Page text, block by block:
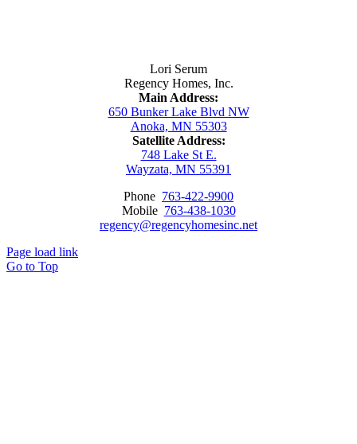
Lori Serum
Regency Homes, Inc.
Main Address:
650 Bunker Lake Blvd NW
Anoka, MN 55303
Satellite Address:
748 Lake St E.
Wayzata, MN 55391
Phone 763-422-9900
Mobile 763-438-1030
regency@regencyhomesinc.net
Page load link
Go to Top